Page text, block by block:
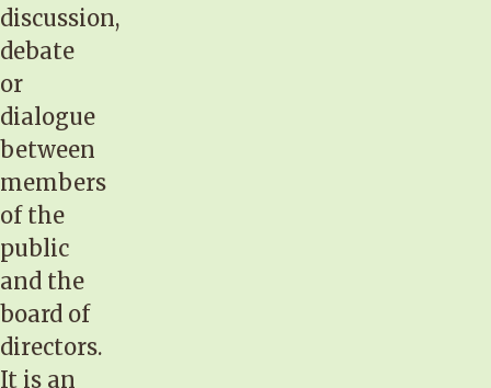
discussion,
debate
or
dialogue
between
members
of the
public
and the
board of
directors.
It is an